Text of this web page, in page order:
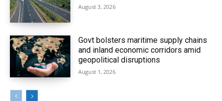
August 3, 2026
Govt bolsters maritime supply chains
and inland economic corridors amid
geopolitical disruptions
August 1, 2026